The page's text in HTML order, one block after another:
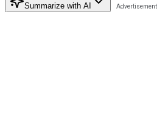
Summarize with AI